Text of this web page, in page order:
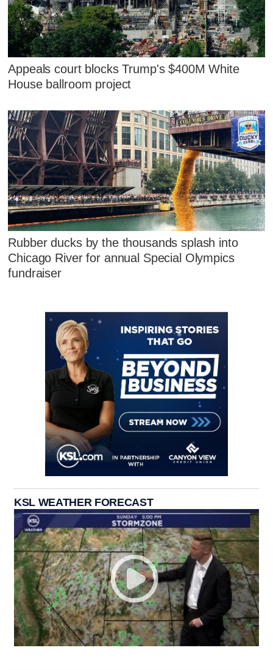
Appeals court blocks Trump's $400M White
House ballroom project
Rubber ducks by the thousands splash into
Chicago River for annual Special Olympics
fundraiser
KSL WEATHER FORECAST